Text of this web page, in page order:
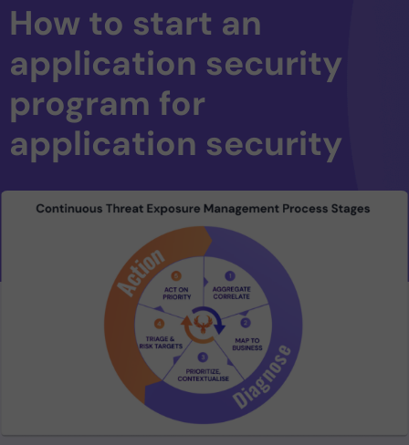
How to start an
application security
program for
application security